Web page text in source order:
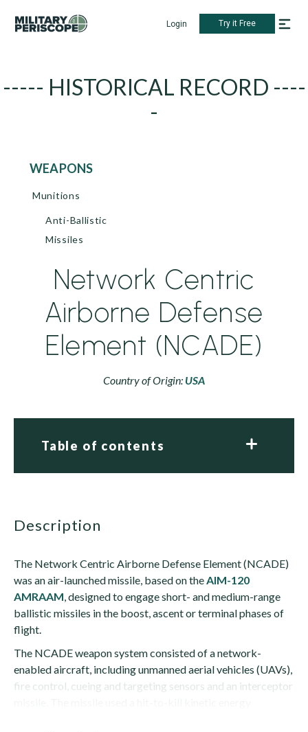
Login Try it Free
----- HISTORICAL RECORD ----
-
WEAPONS
Munitions
Anti-Ballistic
Missiles
Network Centric
Airborne Defense
Element (NCADE)
Country of Origin: USA
Table of contents
description
The Network Centric Airborne Defense Element (NCADE)
was an air-launched missile, based on theAIM-120
AMRAAM, designed to engage short- and medium-range
ballistic missiles in the boost, ascent or terminal phases of
flight.
The NCADE weapon system consisted of a network-
enabled aircraft, including unmanned aerial vehicles (UAVs),
fire control, cueing and targeting sensors and an interceptor